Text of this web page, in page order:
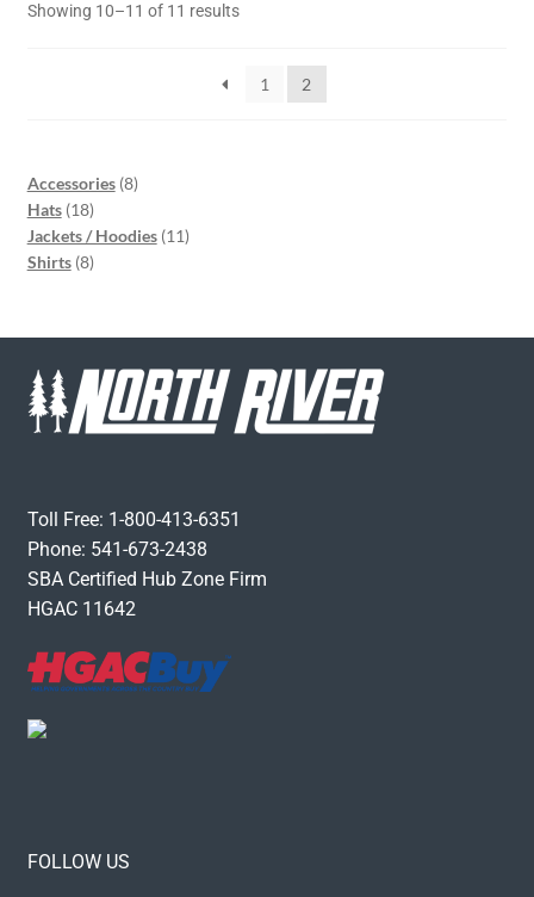
Showing 10–11 of 11 results
1 2
Accessories 8
Hats 18
Jackets / Hoodies 11
Shirts 8
Toll Free: 1-800-413-6351
Phone: 541-673-2438
SBA Certified Hub Zone Firm
HGAC 11642
FOLLOW US